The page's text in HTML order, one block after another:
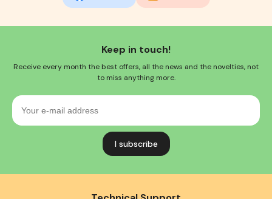
Keep in touch!
Receive every month the best offers, all the news and the novelties, not
to miss anything more.
Your
mail